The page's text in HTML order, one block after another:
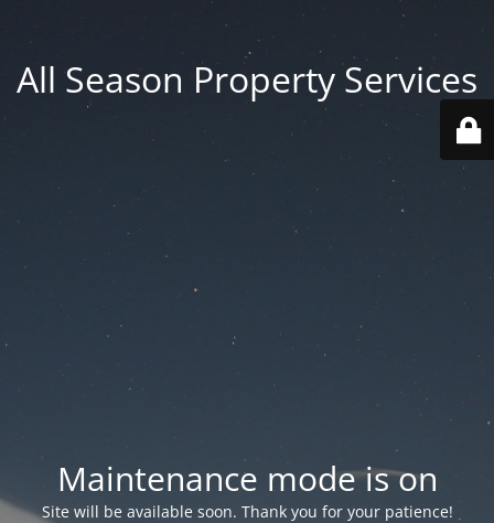
All Season Property Services
Maintenance mode is on
Site will be available soon. Thank you for your patience!